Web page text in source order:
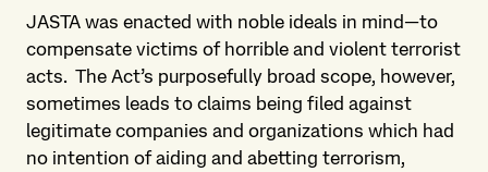
JASTA was enacted with noble ideals in mind—to
compensate victims of horrible and violent terrorist
acts. The Act’s purposefully broad scope, however,
sometimes leads to claims being filed against
legitimate companies and organizations which had
no intention of aiding and abetting terrorism,